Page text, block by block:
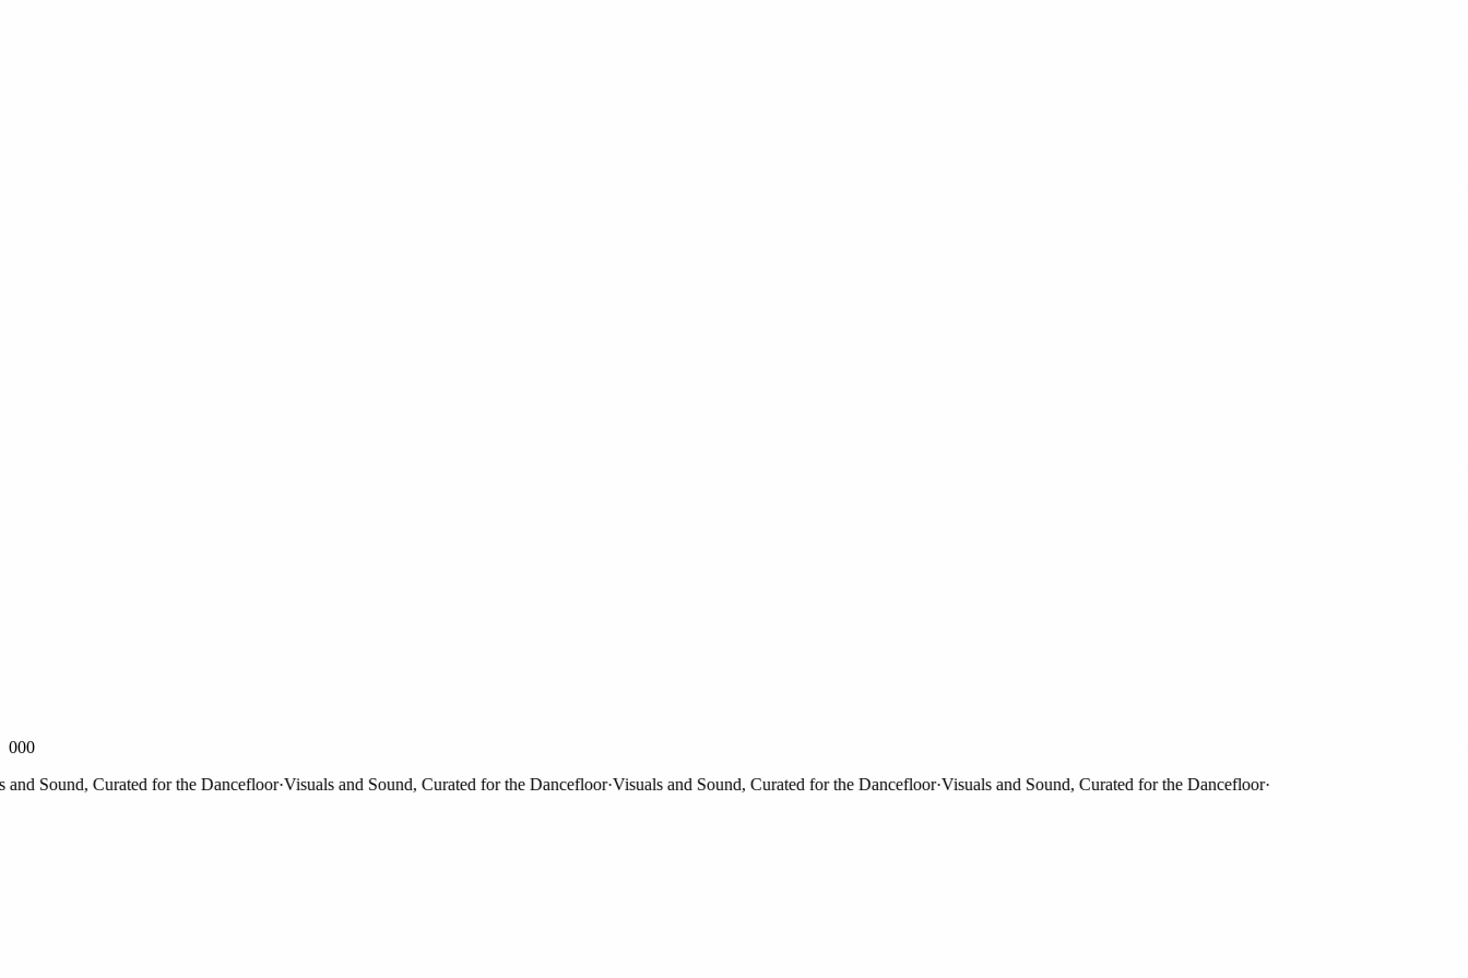
000
Sound, Curated for the Dancefloor·Visuals and Sound, Curated for the Dancefloor·Visuals and Sound, Curated for the Dancefloor·Visuals and Sound, Curated for the Dancefloor·